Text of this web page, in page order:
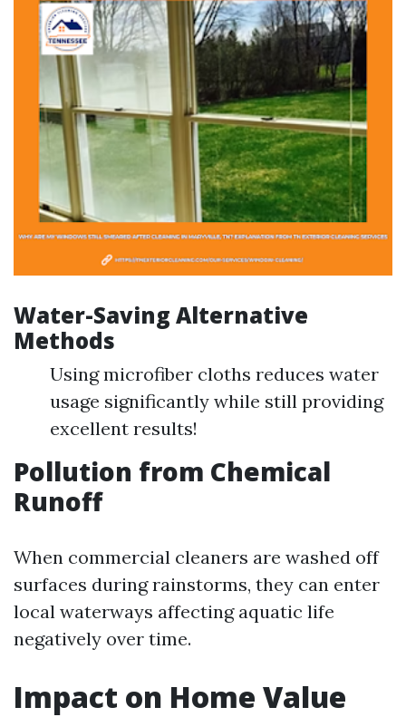
Water-Saving Alternative
Methods
Using microfiber cloths reduces water
usage significantly while still providing
excellent results!
Pollution from Chemical
Runoff
When commercial cleaners are washed off
surfaces during rainstorms, they can enter
local waterways affecting aquatic life
negatively over time.
Impact on Home Value